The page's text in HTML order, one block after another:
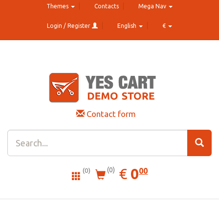
Themes
Contacts Mega Nav
Login / Register English €
Contact form
(0) (0) € EUR
0.00
000